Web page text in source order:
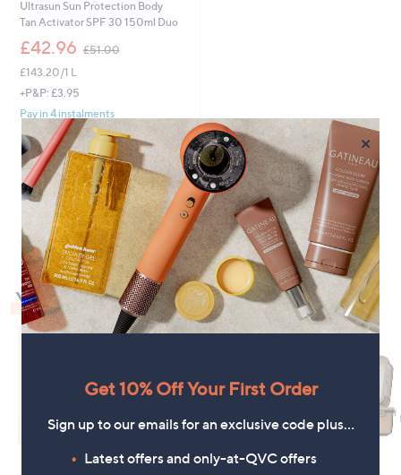
Ultrasun Sun Protection Body
Tan Activator SPF 30 150ml Duo
£42.96 £51.00
w
£
5
1
.
0
0
£143.20/1 L
+P&P: £3.95
Pay in 4 instalments
1
You May Also Like
×
Get 10% Off Your First Order
Sign up to our emails for an exclusive code plus…
Latest offers and only-at-QVC offers